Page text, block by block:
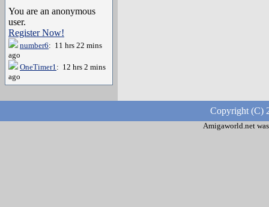
You are an anonymous
user.
Register Now!
number6: 11 hrs 22 mins
ago
OneTimer1: 12 hrs 2 mins
ago
Copyright (C)
Amigaworld.net